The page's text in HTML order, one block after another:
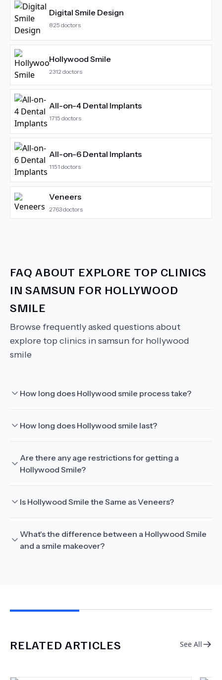
Digital Smile Design
825 doctors
Hollywood Smile
2312 doctors
All-on-4 Dental Implants
1715 doctors
All-on-6 Dental Implants
1151 doctors
Veneers
2763doctors
FAQ ABOUT EXPLORE TOP CLINICS
IN SAMSUN FOR HOLLYWOOD
SMILE
Browse frequently asked questions about
explore top clinics in samsun for hollywood
smile
How long does Hollywood smile process take?
How long does Hollywood smile last?
Are there any age restrictions for getting a
Hollywood Smile?
Is Hollywood Smile the Same as Veneers?
What's the difference between a Hollywood Smile
and a smile makeover?
RELATED ARTICLES See All